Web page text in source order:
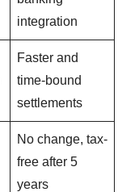
integration
Faster and
time-bound
settlements
No change, tax-
free after 5
years